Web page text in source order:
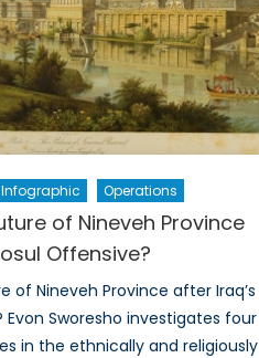
Infographic Operations
of Nineveh Province
Offensive?
of Nineveh Province after Iraq’s
Evon Sworesho investigates four
in the ethnically and religiously